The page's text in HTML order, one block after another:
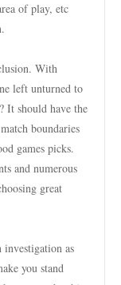
of play, etc
With
left unturned to
It should have the
boundaries
games picks.
and numerous
great
as
you stand